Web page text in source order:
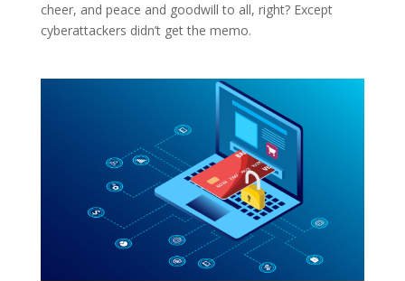
cheer, and peace and goodwill to all, right? Except
cyberattackers didn’t get the memo.